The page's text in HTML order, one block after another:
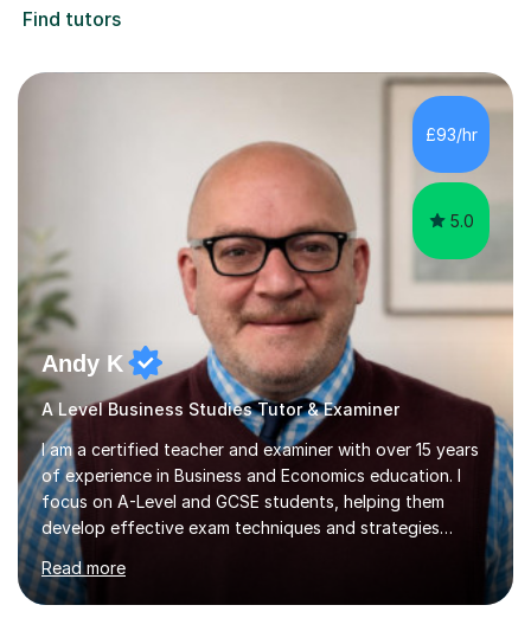
Find tutors
£93/hr
5.0
Andy K
A Level Business Studies Tutor & Examiner
I am a certified teacher and examiner with over 15 years
of experience in Business and Economics education. I
focus on A-Level and GCSE students, helping them
develop effective exam techniques and strategies
tailored to their specific needs. As an examiner for both
Business and Economics, I provide students with crucial
insights into the exam boards, including AQA and
Read more